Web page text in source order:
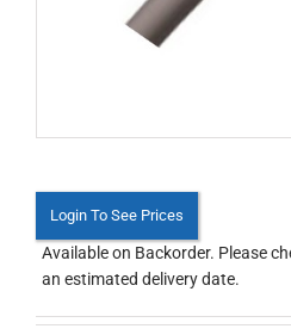
Login To See Prices
Available on Backorder. Please
an estimated delivery date.